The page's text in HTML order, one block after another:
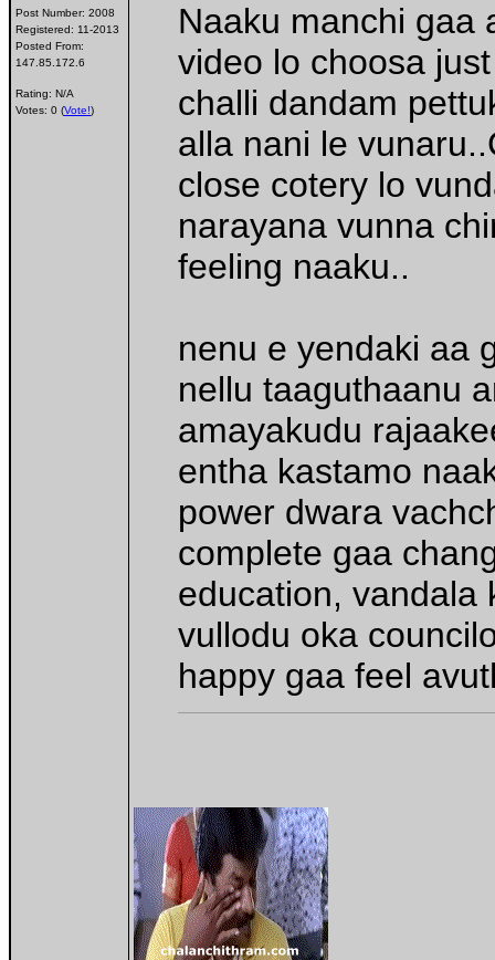
Post Number: 2008
Registered: 11-2013
Posted From:
147.85.172.6
Rating: N/A
Votes: 0 (Vote!)
Naaku manchi gaa
video lo choosa
challi dandam
alla nani le
close cotery lo
narayana vunna
feeling naaku..
nenu e yendaki aa
nellu taaguthaanu
amayakudu
entha kastamo
power dwara
complete gaa
education, vandala
vullodu oka
happy gaa feel